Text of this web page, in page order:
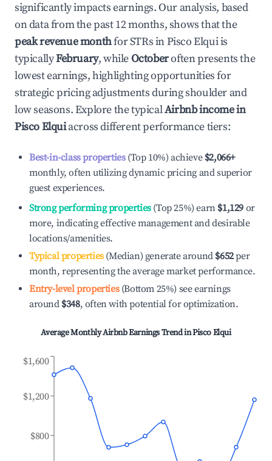
significantly impacts earnings. Our analysis, based
on data from the past 12 months, shows that the
peak revenue monthfor STRs inPisco Elquiis
typicallyFebruary, whileOctoberoften presents the
lowest earnings, highlighting opportunities for
strategic pricing adjustments during shoulder and
low seasons. Explore the typicalAirbnb income in
Pisco Elquiacross different performance tiers:
Best-in-class properties(Top 10%) achieve $2,066+
monthly, often utilizing dynamic pricing and superior
guest experiences.
Strong performing properties(Top 25%) earn $1,129 or
more, indicating effective management and desirable
locations/amenities.
Typical properties(Median) generate around $652per
month, representing the average market performance.
Entry-level properties(Bottom 25%) see earnings
around $348, often with potential for optimization.
Average Monthly Airbnb Earnings Trend inPisco Elqui
$800
$1,200
$1,600